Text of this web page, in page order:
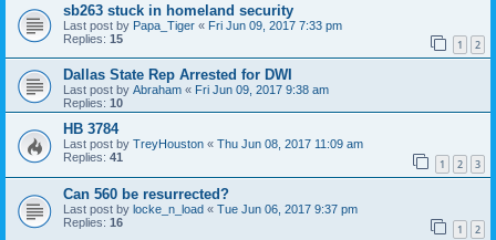
sb263 stuck in homeland security
Last post by Papa_Tiger « Fri Jun 09, 2017 7:33 pm
Replies: 15 1 2
Dallas State Rep Arrested for DWI
Last post by Abraham « Fri Jun 09, 2017 9:38 am
Replies: 10
HB 3784
Last post by TreyHouston « Thu Jun 08, 2017 11:09 am
Replies: 41 1 2 3
Can 560 be resurrected?
Last post by locke_n_load « Tue Jun 06, 2017 9:37 pm
Replies: 16 1 2